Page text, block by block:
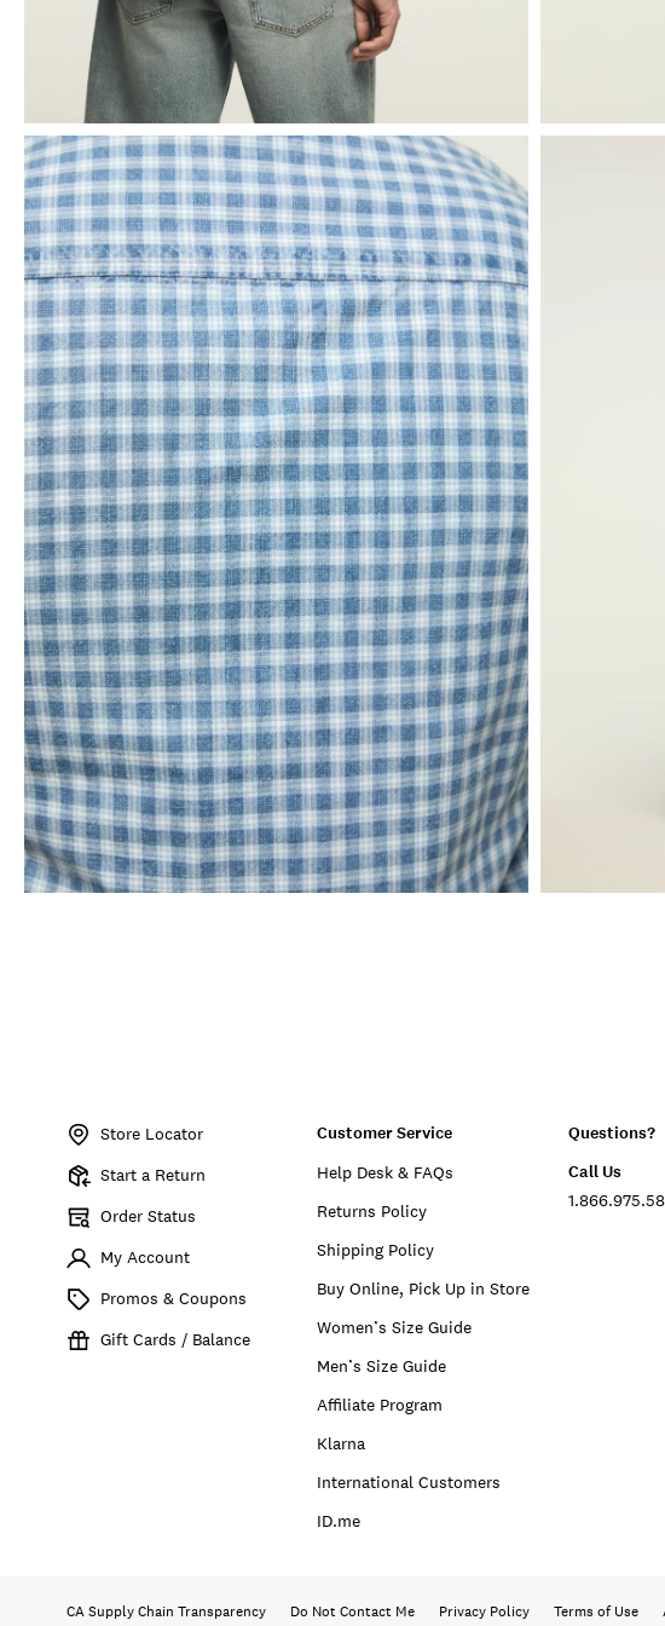
Store Locator
Start a Return
Order Status
My Account
Promos & Coupons
Gift Cards / Balance
Customer Service
Help Desk & FAQs
Returns Policy
Shipping Policy
Buy Online, Pick Up in Store
Women’s Size Guide
Men’s Size Guide
Affiliate Program
Klarna
International Customers
ID.me
Questions?
Call Us
CA Supply Chain Transparency Do Not Contact Me Privacy Policy Terms of Use